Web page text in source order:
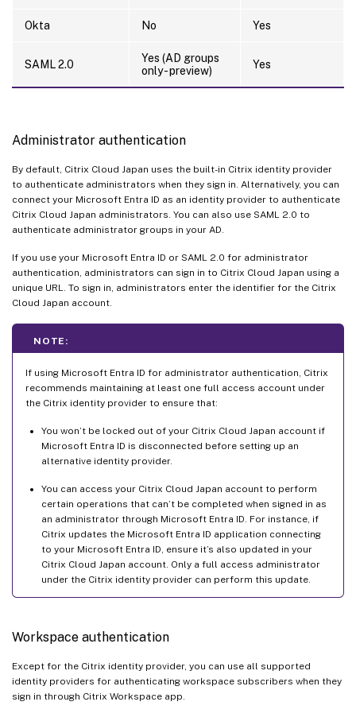
Okta No Yes
SAML 2.0
Yes (AD groups
only - preview)
Yes
Administrator authentication
By default, Citrix Cloud Japan uses the built-in Citrix identity provider
to authenticate administrators when they sign in. Alternatively, you can
connect your Microsoft Entra ID as an identity provider to authenticate
Citrix Cloud Japan administrators. You can also use SAML 2.0 to
authenticate administrator groups in your AD.
If you use your Microsoft Entra ID or SAML 2.0 for administrator
authentication, administrators can sign in to Citrix Cloud Japan using a
unique URL. To sign in, administrators enter the identifier for the Citrix
Cloud Japan account.
NOTE:
If using Microsoft Entra ID for administrator authentication, Citrix
recommends maintaining at least one full access account under
the Citrix identity provider to ensure that:
You won’t be locked out of your Citrix Cloud Japan account if
Microsoft Entra ID is disconnected before setting up an
alternative identity provider.
You can access your Citrix Cloud Japan account to perform
certain operations that can’t be completed when signed in as
an administrator through Microsoft Entra ID. For instance, if
Citrix updates the Microsoft Entra ID application connecting
to your Microsoft Entra ID, ensure it’s also updated in your
Citrix Cloud Japan account. Only a full access administrator
under the Citrix identity provider can perform this update.
Workspace authentication
Except for the Citrix identity provider, you can use all supported
identity providers for authenticating workspace subscribers when they
sign in through Citrix Workspace app.